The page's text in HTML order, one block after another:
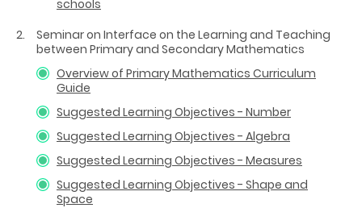
schools
Seminar on Interface on the Learning and Teaching
between Primary and Secondary Mathematics
Overview of Primary Mathematics Curriculum
Guide
Suggested Learning Objectives - Number
Suggested Learning Objectives - Algebra
Suggested Learning Objectives - Measures
Suggested Learning Objectives - Shape and
Space